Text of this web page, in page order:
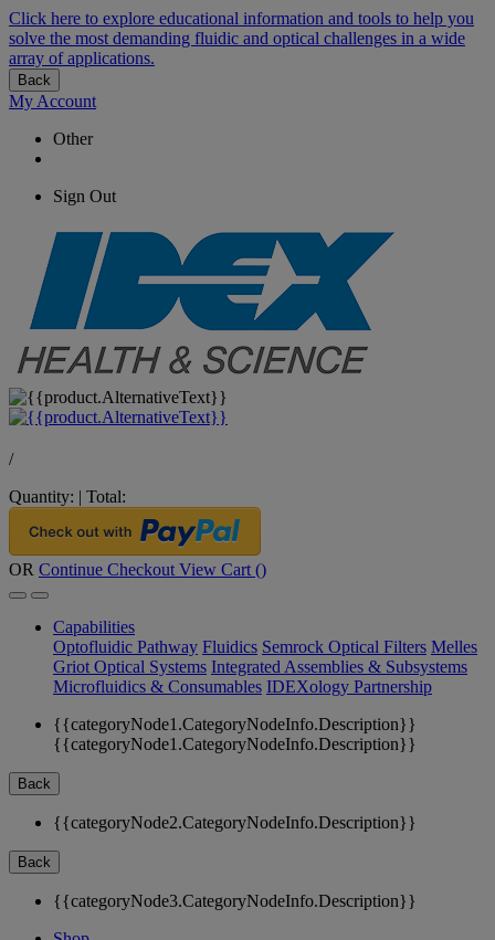
Click here to explore educational information and tools to help you
solve the most demanding fluidic and optical challenges in a wide
array of applications.
Back
My Account
Other
Sign Out
/
Quantity: | Total:
OR Continue Checkout View Cart ()
Capabilities
Optofluidic Pathway Fluidics Semrock Optical Filters Melles
Griot Optical Systems Integrated Assemblies & Subsystems
Microfluidics & Consumables IDEXology Partnership
{{categoryNode1.CategoryNodeInfo.Description}}
{{categoryNode1.CategoryNodeInfo.Description}}
Back
{{categoryNode2.CategoryNodeInfo.Description}}
Back
{{categoryNode3.CategoryNodeInfo.Description}}